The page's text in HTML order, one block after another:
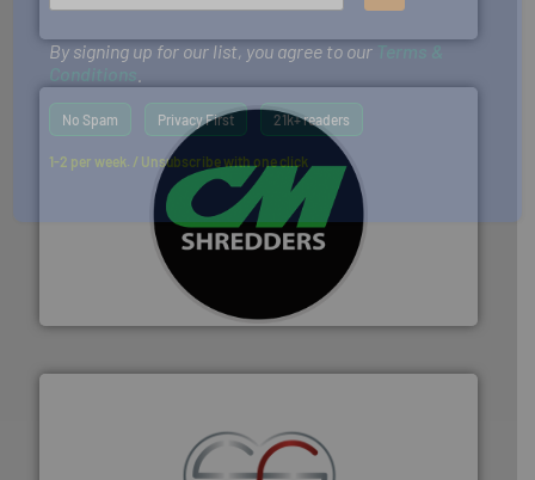
Presona AB
For more than 35 years, CM Shredders has been
designing and manufacturing the world’s most
advanced industrial shredders and recycling systems.
By signing up for our list, you agree to our Terms &
Conditions.
No Spam Privacy First 21k+ readers
1-2 per week. / Unsubscribe with one click